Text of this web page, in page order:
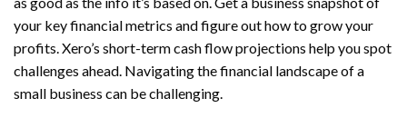
your key financial metrics and figure out how to grow your
profits. Xero’s short-term cash flow projections help you spot
challenges ahead. Navigating the financial landscape of a
small business can be challenging.